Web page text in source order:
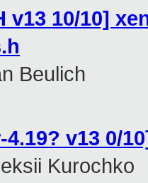
v13 10/10]
Beulich
4.19? v13 0/
Kurochko